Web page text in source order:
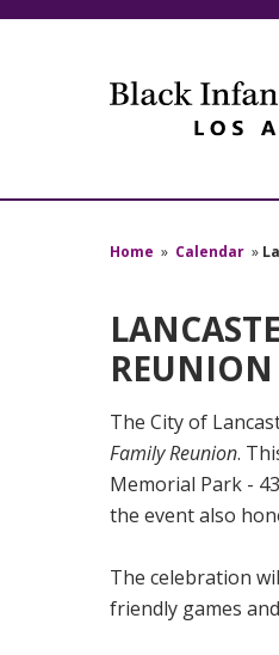
Home » Calendar »
REUNION
The City of
Family Reunion.
Memorial Park -
the event also
The celebration
friendly games